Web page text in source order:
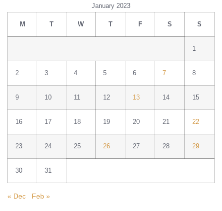
January 2023
M T W T F S S
1
2 3 4 5 6 7 8
9 10 11 12 13 14 15
16 17 18 19 20 21 22
23 24 25 26 27 28 29
30 31
« Dec Feb »